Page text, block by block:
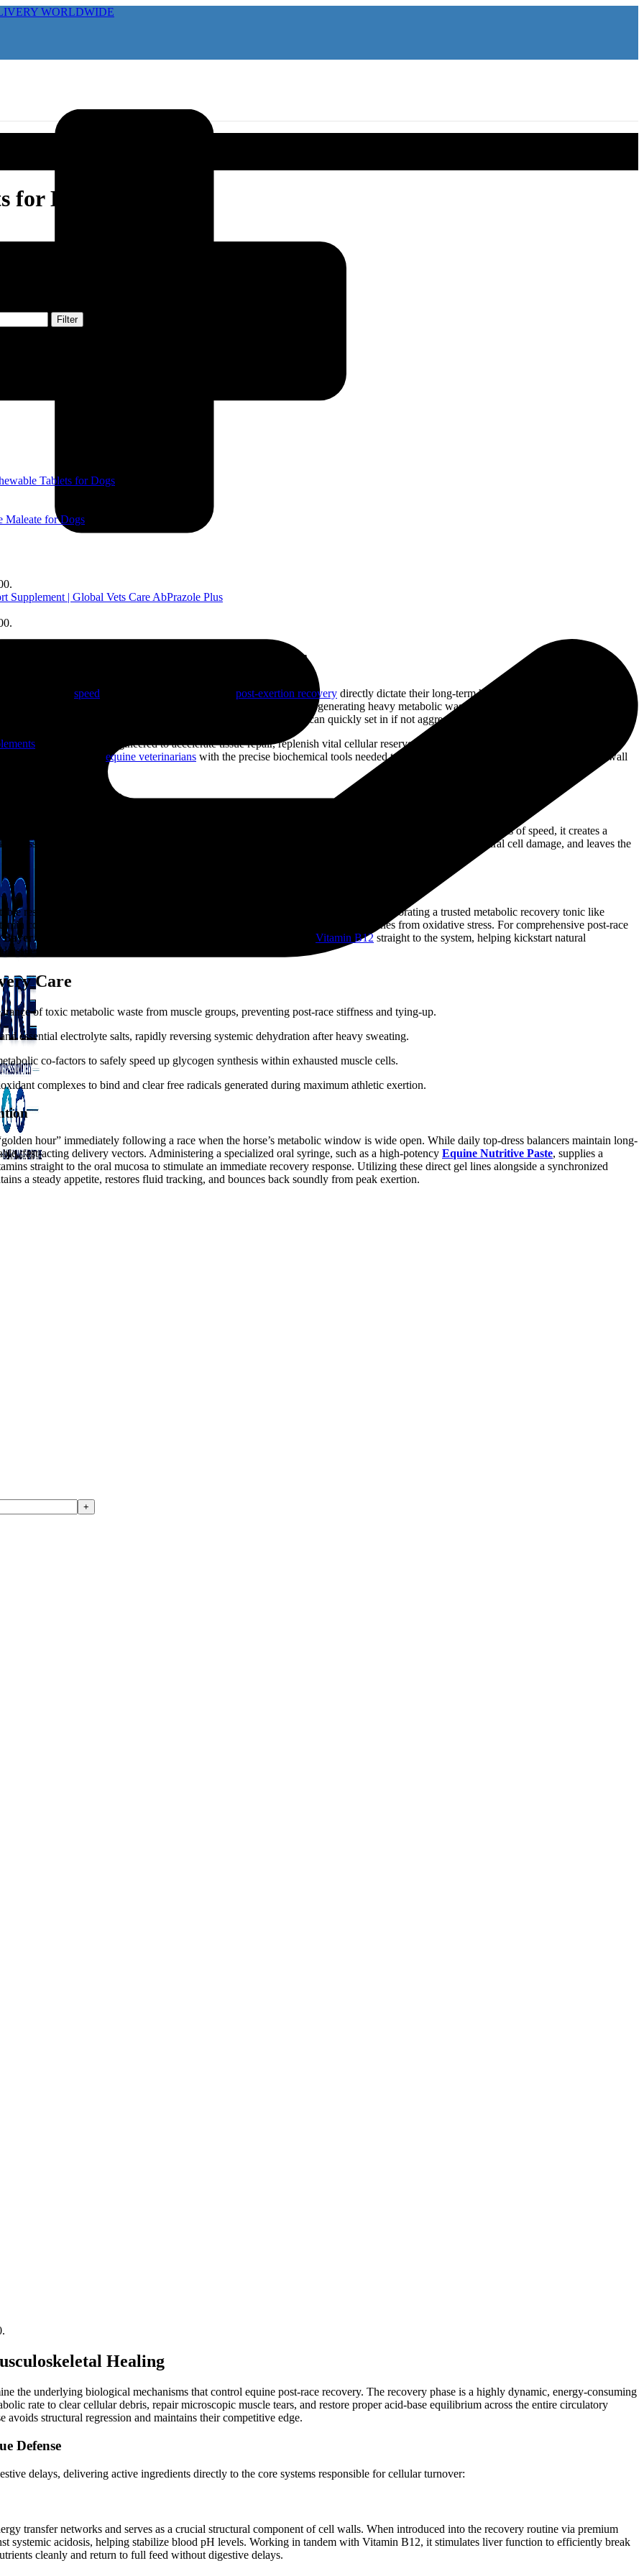
WORLDWIDE
for Horses
Filter
Tablets for Dogs
Maleate for Dogs
AbPrazole Plus
Supplements for Horses
training, the speed post-exertion recovery directly dictate their long-term health and future performance
quantities of muscle glycogen, losing critical hydration, and generating heavy metabolic waste under extreme pressure. When a
where cellular damage, dehydration, and immune suppression can quickly set in if not aggressively managed.
is scientifically engineered to accelerate tissue repair, replenish vital cellular reserves, and flush metabolic byproducts from the
owners, and equine veterinarians with the precise biochemical tools needed to eliminate underlying stiffness, protect muscle wall
events.
and Acidosis
their aerobic energy pathways and shift into anaerobic fermentation. While this shift delivers explosive bursts of speed, it creates a
tissues. Left untreated, this localized muscle acidosis causes acute post-exercise soreness, triggers structural cell damage, and leaves the
resting baseline, post-exercise routines require direct metabolic intervention. Incorporating a trusted metabolic recovery tonic like
co-factors to stabilize cellular respiration and shield exhausted muscle membranes from oxidative stress. For comprehensive post-race
Bayer Coforta Vitamin B12 straight to the system, helping kickstart natural
tissues.
Care
of toxic metabolic waste from muscle groups, preventing post-race stiffness and tying-up.
essential electrolyte salts, rapidly reversing systemic dehydration after heavy sweating.
co-factors to safely speed up glycogen synthesis within exhausted muscle cells.
complexes to bind and clear free radicals generated during maximum athletic exertion.
hour” immediately following a race when the horse’s metabolic window is wide open. While daily top-dress balancers maintain long-
fast-acting delivery vectors. Administering a specialized oral syringe, such as a high-potency Equine Nutritive Paste, supplies a
straight to the oral mucosa to stimulate an immediate recovery response. Utilizing these direct gel lines alongside a synchronized
a steady appetite, restores fluid tracking, and bounces back soundly from peak exertion.
Healing
the underlying biological mechanisms that control equine post-race recovery. The recovery phase is a highly dynamic, energy-consuming
rate to clear cellular debris, repair microscopic muscle tears, and restore proper acid-base equilibrium across the entire circulatory
structural regression and maintains their competitive edge.
Defense
delays, delivering active ingredients directly to the core systems responsible for cellular turnover:
transfer networks and serves as a crucial structural component of cell walls. When introduced into the recovery routine via premium
systemic acidosis, helping stabilize blood pH levels. Working in tandem with Vitamin B12, it stimulates liver function to efficiently break
cleanly and return to full feed without digestive delays.